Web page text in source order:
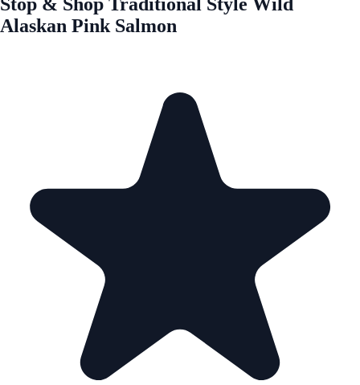
Alaskan Pink Salmon